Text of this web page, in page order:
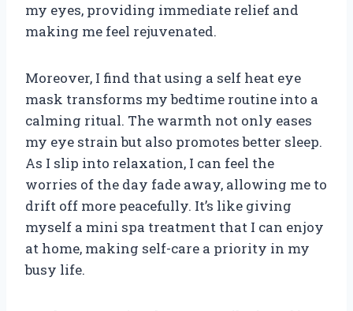
my eyes, providing immediate relief and
making me feel rejuvenated.
Moreover, I find that using a self heat eye
mask transforms my bedtime routine into a
calming ritual. The warmth not only eases
my eye strain but also promotes better sleep.
As I slip into relaxation, I can feel the
worries of the day fade away, allowing me to
drift off more peacefully. It’s like giving
myself a mini spa treatment that I can enjoy
at home, making self-care a priority in my
busy life.